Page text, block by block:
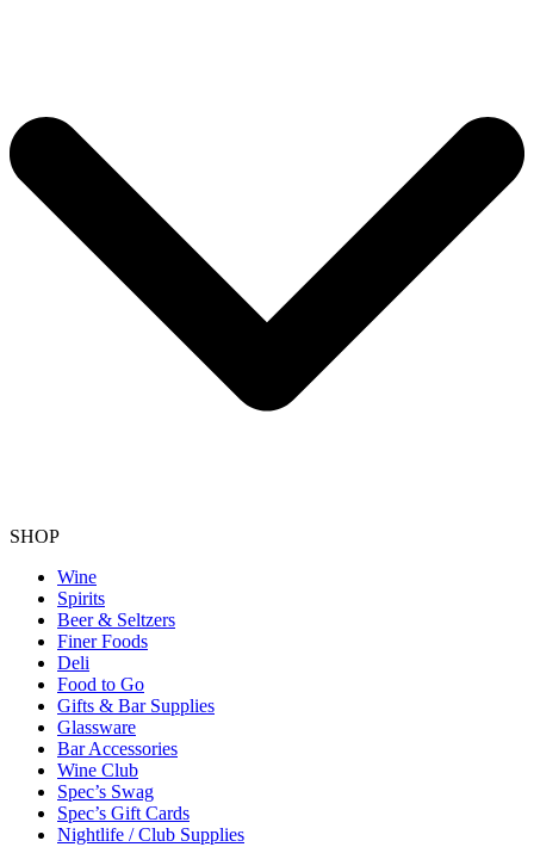
SHOP
Wine
Spirits
Beer & Seltzers
Finer Foods
Deli
Food to Go
Gifts & Bar Supplies
Glassware
Bar Accessories
Wine Club
Spec’s Swag
Spec’s Gift Cards
Nightlife / Club Supplies